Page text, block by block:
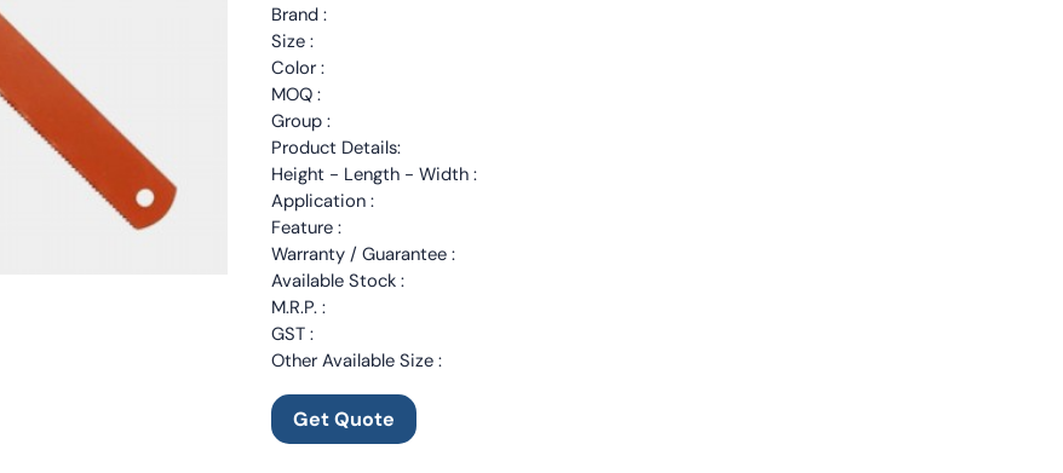
Brand :
Size :
Color :
MOQ :
Group :
Product Details:
Height - Length - Width :
Application :
Feature :
Warranty / Guarantee :
Available Stock :
M.R.P. :
GST :
Other Available Size :
Get Quote